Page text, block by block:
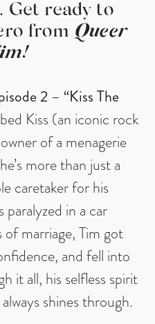
Get ready to
from Queer
2 – “Kiss The
Kiss (an iconic rock
of a menagerie
more than just a
caretaker for his
in a car
marriage, Tim got
and fell into
it all, his selfless spirit
shines through.